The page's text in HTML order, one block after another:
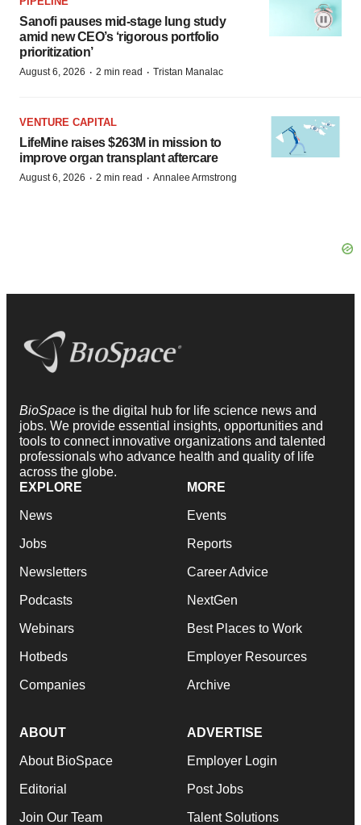
Sanofi pauses mid-stage lung study
amid new CEO’s ‘rigorous portfolio
prioritization’
August 6, 2026 · 2 min read · Tristan Manalac
VENTURE CAPITAL
LifeMine raises $263M in mission to
improve organ transplant aftercare
August 6, 2026 · 2 min read · Annalee Armstrong
BioSpace is the digital hub for life science news and
jobs. We provide essential insights, opportunities and
tools to connect innovative organizations and talented
professionals who advance health and quality of life
across the globe.
EXPLORE
News
Jobs
Newsletters
Podcasts
Webinars
Hotbeds
Companies
MORE
Events
Reports
Career Advice
NextGen
Best Places to Work
Employer Resources
Archive
ABOUT
About BioSpace
Editorial
Join Our Team
ADVERTISE
Employer Login
Post Jobs
Talent Solutions